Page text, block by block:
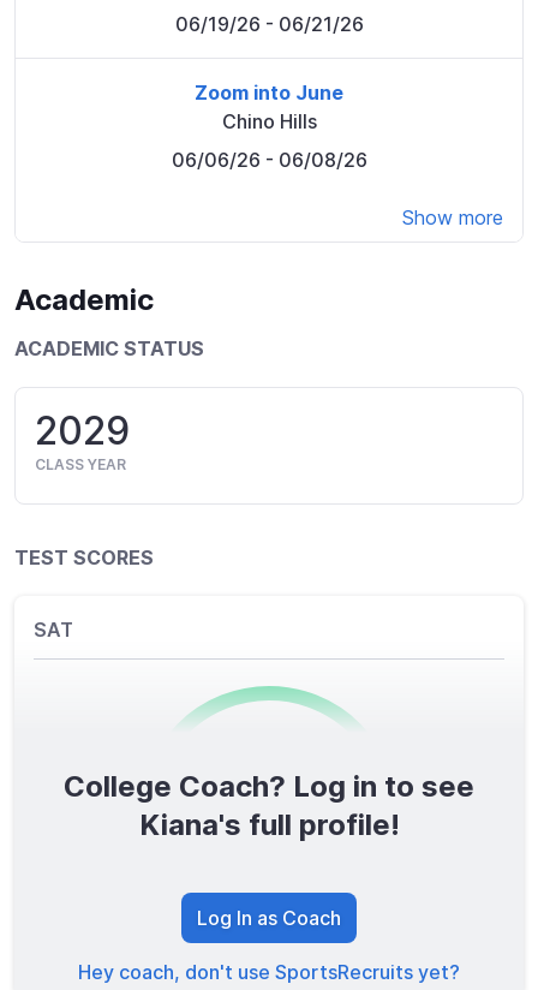
06/19/26 - 06/21/26
Zoom into June
Chino Hills
06/06/26 - 06/08/26
Show more
Academic
ACADEMIC STATUS
2029
CLASS YEAR
TEST SCORES
SAT
0/1600
TOTAL SCORE
College Coach? Log in to see
Kiana's full profile!
Log In as Coach
Hey coach, don't use SportsRecruits yet?